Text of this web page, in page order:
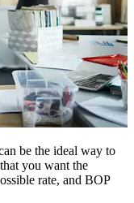
be the ideal way to
you want the
rate, and BOP